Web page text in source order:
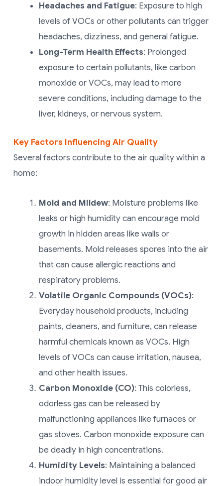
Headaches and Fatigue: Exposure to high
levels of VOCs or other pollutants can trigger
headaches, dizziness, and general fatigue.
Long-Term Health Effects: Prolonged
exposure to certain pollutants, like carbon
monoxide or VOCs, may lead to more
severe conditions, including damage to the
liver, kidneys, or nervous system.
Key Factors Influencing Air Quality
Several factors contribute to the air quality within a
home:
Mold and Mildew: Moisture problems like
leaks or high humidity can encourage mold
growth in hidden areas like walls or
basements. Mold releases spores into the air
that can cause allergic reactions and
respiratory problems.
Volatile Organic Compounds (VOCs):
Everyday household products, including
paints, cleaners, and furniture, can release
harmful chemicals known as VOCs. High
levels of VOCs can cause irritation, nausea,
and other health issues.
Carbon Monoxide (CO): This colorless,
odorless gas can be released by
malfunctioning appliances like furnaces or
gas stoves. Carbon monoxide exposure can
be deadly in high concentrations.
Humidity Levels: Maintaining a balanced
indoor humidity level is essential for good air